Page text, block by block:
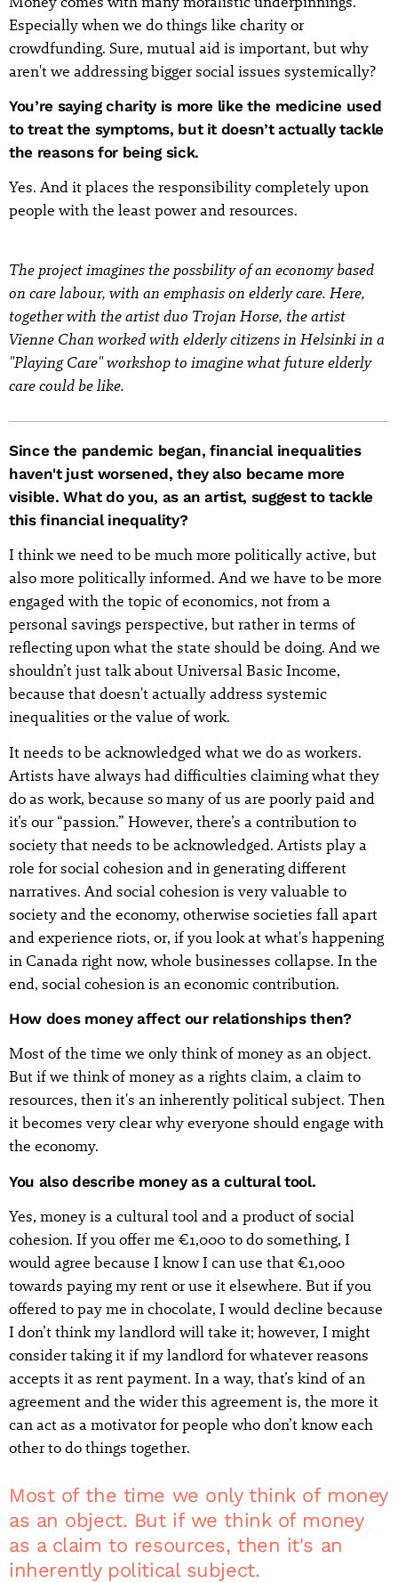
Especially when we do things like charity or
crowdfunding. Sure, mutual aid is important, but why
aren't we addressing bigger social issues systemically?
You’re saying charity is more like the medicine used
to treat the symptoms, but it doesn’t actually tackle
the reasons for being sick.
Yes. And it places the responsibility completely upon
people with the least power and resources.
The project imagines the possbility of an economy based
on care labour, with an emphasis on elderly care. Here,
together with the artist duo Trojan Horse, the artist
Vienne Chan worked with elderly citizens in Helsinki in a
"Playing Care" workshop to imagine what future elderly
care could be like.
Since the pandemic began, financial inequalities
haven't just worsened, they also became more
visible. What do you, as an artist, suggest to tackle
this financial inequality?
I think we need to be much more politically active, but
also more politically informed. And we have to be more
engaged with the topic of economics, not from a
personal savings perspective, but rather in terms of
reflecting upon what the state should be doing. And we
shouldn’t just talk about Universal Basic Income,
because that doesn't actually address systemic
inequalities or the value of work.
It needs to be acknowledged what we do as workers.
Artists have always had difficulties claiming what they
do as work, because so many of us are poorly paid and
it’s our “passion.” However, there’s a contribution to
society that needs to be acknowledged. Artists play a
role for social cohesion and in generating different
narratives. And social cohesion is very valuable to
society and the economy, otherwise societies fall apart
and experience riots, or, if you look at what's happening
in Canada right now, whole businesses collapse. In the
end, social cohesion is an economic contribution.
How does money affect our relationships then?
Most of the time we only think of money as an object.
But if we think of money as a rights claim, a claim to
resources, then it's an inherently political subject. Then
it becomes very clear why everyone should engage with
the economy.
You also describe money as a cultural tool.
Yes, money is a cultural tool and a product of social
cohesion. If you offer me €1,000 to do something, I
would agree because I know I can use that €1,000
towards paying my rent or use it elsewhere. But if you
offered to pay me in chocolate, I would decline because
I don’t think my landlord will take it; however, I might
consider taking it if my landlord for whatever reasons
accepts it as rent payment. In a way, that’s kind of an
agreement and the wider this agreement is, the more it
can act as a motivator for people who don’t know each
other to do things together.
Most of the time we only think of money
as an object. But if we think of money
as a claim to resources, then it's an
inherently political subject.